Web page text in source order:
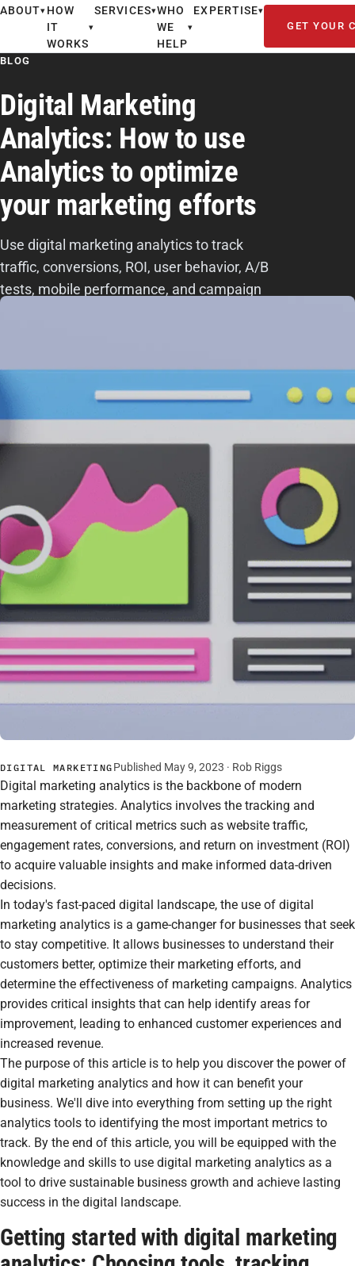
ABOUT▾ HOW
IT
WORKS
▾
SERVICES▾WHO
WE
HELP
▾
EXPERTISE▾
GET YOUR
BLOG
Digital Marketing
Analytics: How to use
Analytics to optimize
your marketing efforts
Use digital marketing analytics to track
traffic, conversions, ROI, user behavior, A/B
tests, mobile performance, and campaign
DIGITAL MARKETING Published May 9, 2023 · Rob Riggs
Digital marketing analytics is the backbone of modern
marketing strategies. Analytics involves the tracking and
measurement of critical metrics such as website traffic,
engagement rates, conversions, and return on investment (ROI)
to acquire valuable insights and make informed data-driven
decisions.
In today's fast-paced digital landscape, the use of digital
marketing analytics is a game-changer for businesses that seek
to stay competitive. It allows businesses to understand their
customers better, optimize their marketing efforts, and
determine the effectiveness of marketing campaigns. Analytics
provides critical insights that can help identify areas for
improvement, leading to enhanced customer experiences and
increased revenue.
The purpose of this article is to help you discover the power of
digital marketing analytics and how it can benefit your
business. We'll dive into everything from setting up the right
analytics tools to identifying the most important metrics to
track. By the end of this article, you will be equipped with the
knowledge and skills to use digital marketing analytics as a
tool to drive sustainable business growth and achieve lasting
success in the digital landscape.
Getting started with digital marketing